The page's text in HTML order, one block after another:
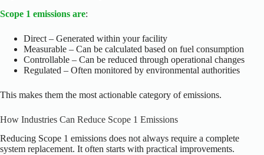
Scope 1 emissions are:
Direct – Generated within your facility
Measurable – Can be calculated based on fuel consumption
Controllable – Can be reduced through operational changes
Regulated – Often monitored by environmental authorities
This makes them the most actionable category of emissions.
How Industries Can Reduce Scope 1 Emissions
Reducing Scope 1 emissions does not always require a complete
system replacement. It often starts with practical improvements.